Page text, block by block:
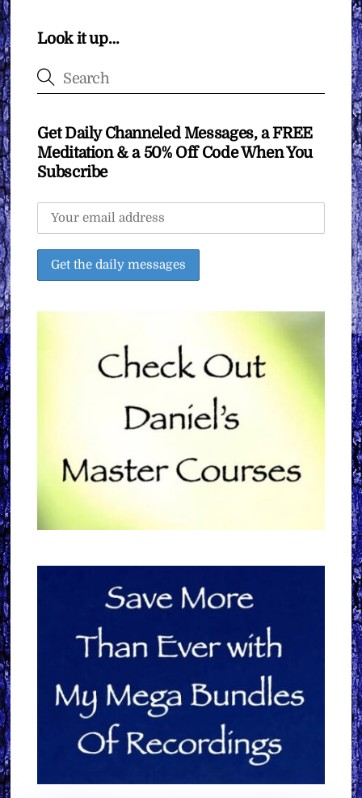
Look it up…
Get Daily Channeled Messages, a FREE
Meditation & a 50% Off Code When You
Subscribe